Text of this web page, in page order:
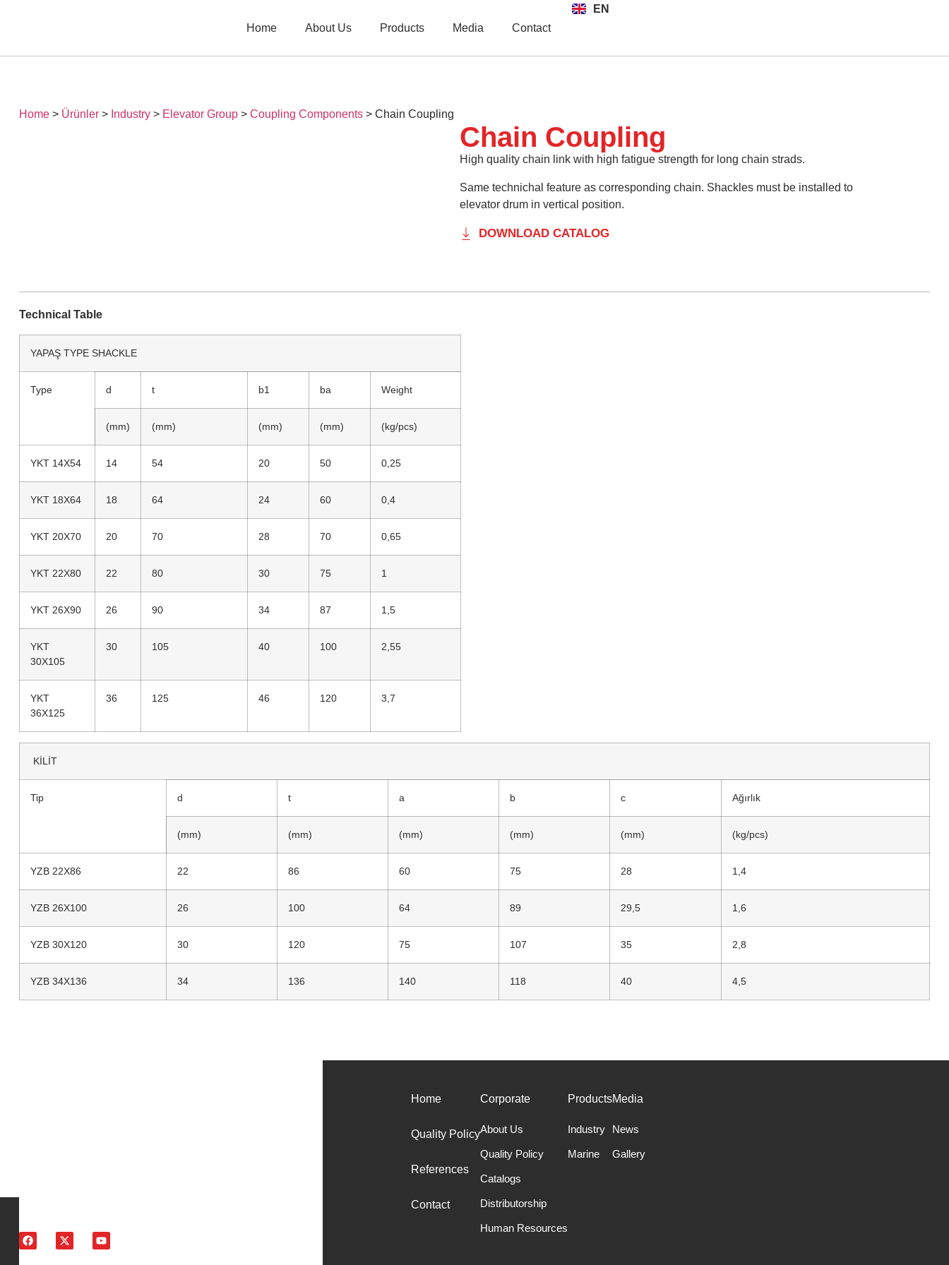
Home About Us Products Media Contact
EN
TR
Home> Ürünler> Industry> Elevator Group> Coupling Components> Chain Coupling
Chain Coupling
High quality chain link with high fatigue strength for long chain strads.
Same technichal feature as corresponding chain. Shackles must be installed to
elevator drum in vertical position.
DOWNLOAD CATALOG
Technical Table
YAPAŞ TYPE SHACKLE
Type d t b1 ba Weight
(mm) (mm) (mm) (mm) (kg/pcs)
YKT 14X54 14 54 20 50 0,25
YKT 18X64 18 64 24 60 0,4
YKT 20X70 20 70 28 70 0,65
YKT 22X80 22 80 30 75 1
YKT 26X90 26 90 34 87 1,5
YKT
30X105
30 105 40 100 2,55
YKT
36X125
36 125 46 120 3,7
KİLİT
Tip d t a b c Ağırlık
(mm) (mm) (mm) (mm) (mm) (kg/pcs)
YZB 22X86 22 86 60 75 28 1,4
YZB 26X100 26 100 64 89 29,5 1,6
YZB 30X120 30 120 75 107 35 2,8
YZB 34X136 34 136 140 118 40 4,5
Home
Quality Policy
References
Contact
Corporate
About Us
Quality Policy
Catalogs
Distributorship
Human Resources
Products
Industry
Marine
Media
News
Gallery